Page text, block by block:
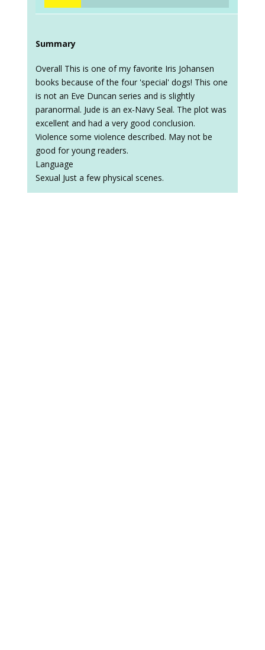
Summary
Overall This is one of my favorite Iris Johansen
books because of the four 'special' dogs! This one
is not an Eve Duncan series and is slightly
paranormal. Jude is an ex-Navy Seal. The plot was
excellent and had a very good conclusion.
Violence some violence described. May not be
good for young readers.
Language
Sexual Just a few physical scenes.